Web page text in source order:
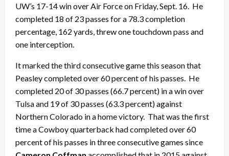
UW’s 17-14 win over Air Force on Friday, Sept. 16. He
completed 18 of 23 passes for a 78.3 completion
percentage, 162 yards, threw one touchdown pass and
one interception.
It marked the third consecutive game this season that
Peasley completed over 60 percent of his passes. He
completed 20 of 30 passes (66.7 percent) in a win over
Tulsa and 19 of 30 passes (63.3 percent) against
Northern Colorado in a home victory. That was the first
time a Cowboy quarterback had completed over 60
percent of his passes in three consecutive games since